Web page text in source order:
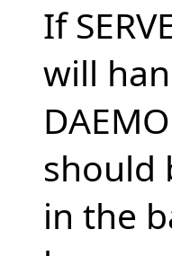
If
will
should
in the